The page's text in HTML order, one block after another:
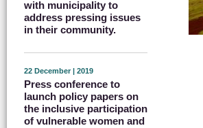
with municipality to
address pressing issues
in their community.
22 December | 2019
Press conference to
launch policy papers on
the inclusive participation
of vulnerable women and